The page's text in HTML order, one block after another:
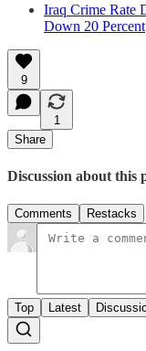
Iraq Crime Rate
Down 20 Percent
9
1
Share
Discussion about this
Comments Restacks
Top Latest